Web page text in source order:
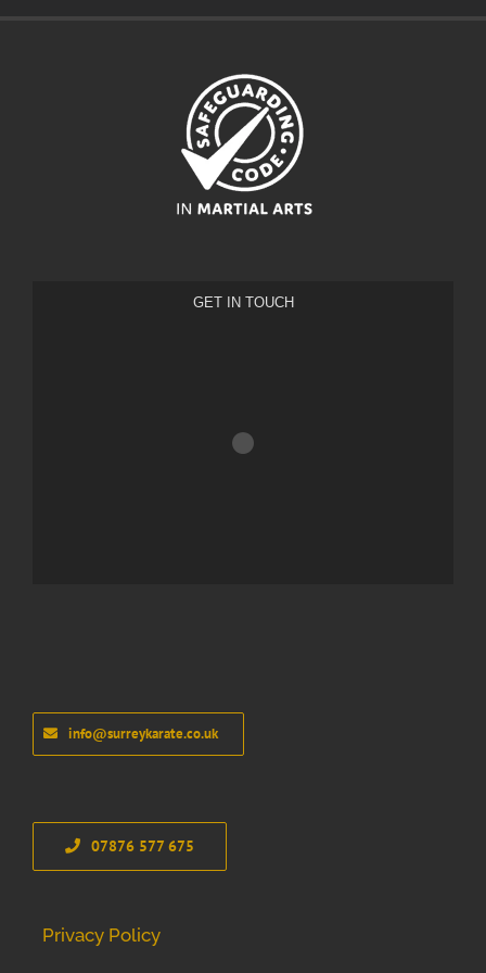
GET IN TOUCH
info@surreykarate.co.uk
07876 577 675
Privacy Policy